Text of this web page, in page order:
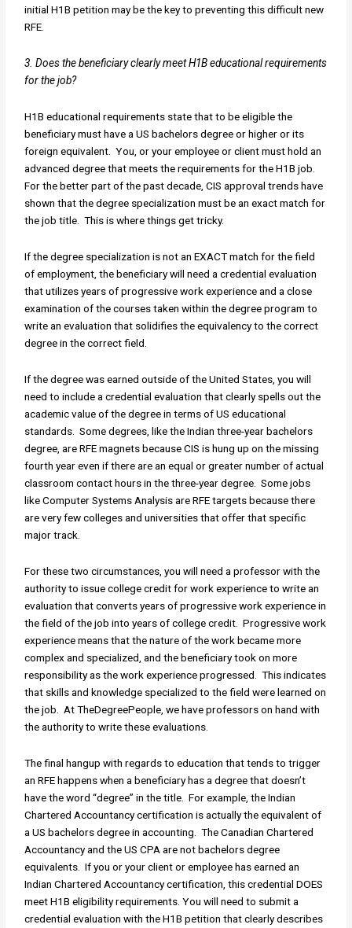
initial H1B petition may be the key to preventing this difficult new
RFE.
3. Does the beneficiary clearly meet H1B educational requirements
for the job?
H1B educational requirements state that to be eligible the
beneficiary must have a US bachelors degree or higher or its
foreign equivalent. You, or your employee or client must hold an
advanced degree that meets the requirements for the H1B job.
For the better part of the past decade, CIS approval trends have
shown that the degree specialization must be an exact match for
the job title. This is where things get tricky.
If the degree specialization is not an EXACT match for the field
of employment, the beneficiary will need a credential evaluation
that utilizes years of progressive work experience and a close
examination of the courses taken within the degree program to
write an evaluation that solidifies the equivalency to the correct
degree in the correct field.
If the degree was earned outside of the United States, you will
need to include a credential evaluation that clearly spells out the
academic value of the degree in terms of US educational
standards. Some degrees, like the Indian three-year bachelors
degree, are RFE magnets because CIS is hung up on the missing
fourth year even if there are an equal or greater number of actual
classroom contact hours in the three-year degree. Some jobs
like Computer Systems Analysis are RFE targets because there
are very few colleges and universities that offer that specific
major track.
For these two circumstances, you will need a professor with the
authority to issue college credit for work experience to write an
evaluation that converts years of progressive work experience in
the field of the job into years of college credit. Progressive work
experience means that the nature of the work became more
complex and specialized, and the beneficiary took on more
responsibility as the work experience progressed. This indicates
that skills and knowledge specialized to the field were learned on
the job. At TheDegreePeople, we have professors on hand with
the authority to write these evaluations.
The final hangup with regards to education that tends to trigger
an RFE happens when a beneficiary has a degree that doesn’t
have the word “degree” in the title. For example, the Indian
Chartered Accountancy certification is actually the equivalent of
a US bachelors degree in accounting. The Canadian Chartered
Accountancy and the US CPA are not bachelors degree
equivalents. If you or your client or employee has earned an
Indian Chartered Accountancy certification, this credential DOES
meet H1B eligibility requirements. You will need to submit a
credential evaluation with the H1B petition that clearly describes